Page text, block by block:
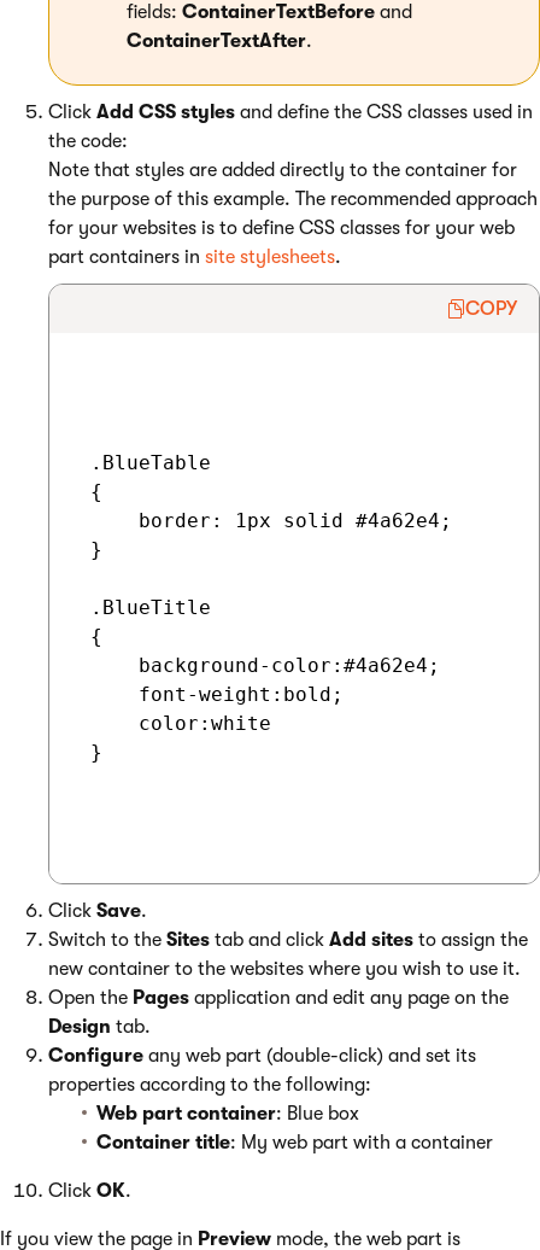
fields: ContainerTextBefore and
ContainerTextAfter.
Click Add CSS styles and define the CSS classes used in
the code:
Note that styles are added directly to the container for
the purpose of this example. The recommended approach
for your websites is to define CSS classes for your web
part containers in site stylesheets.
COPY
.BlueTable
{
     border: 1px solid #4a62e4;
}
.BlueTitle
{
     background-color:#4a62e4;
     font-weight:bold;
     color:white
}
Click Save.
Switch to the Sites tab and click Add sites to assign the
new container to the websites where you wish to use it.
Open the Pages application and edit any page on the
Design tab.
Configure any web part (double-click) and set its
properties according to the following:
Web part container: Blue box
Container title: My web part with a container
Click OK.
If you view the page in Preview mode, the web part is